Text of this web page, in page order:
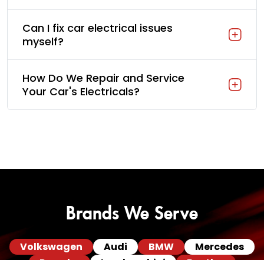
Can I fix car electrical issues
myself?
How Do We Repair and Service
Your Car's Electricals?
Brands We Serve
Volkswagen Audi BMW
Mercedes